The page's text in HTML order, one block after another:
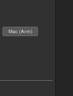
Mac (Arm)